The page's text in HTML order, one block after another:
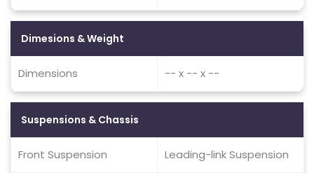
Dimesions & Weight
Dimensions -- x -- x --
Suspensions & Chassis
Front Suspension Leading-link Suspension